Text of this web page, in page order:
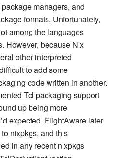
managers, and
formats. Unfortunately,
among the languages
However, because Nix
other interpreted
to add some
code written in another.
Tcl packaging support
up being more
expected. FlightAware later
nixpkgs, and this
in any recent nixpkgs